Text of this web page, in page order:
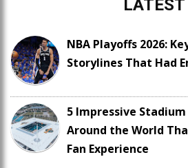
LATEST
NBA Playoffs 2026:
Storylines That Had
5 Impressive
Around the World
Fan Experience